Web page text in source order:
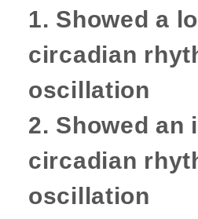
1. Showed a
circadian
oscillation
2. Showed an
circadian
oscillation